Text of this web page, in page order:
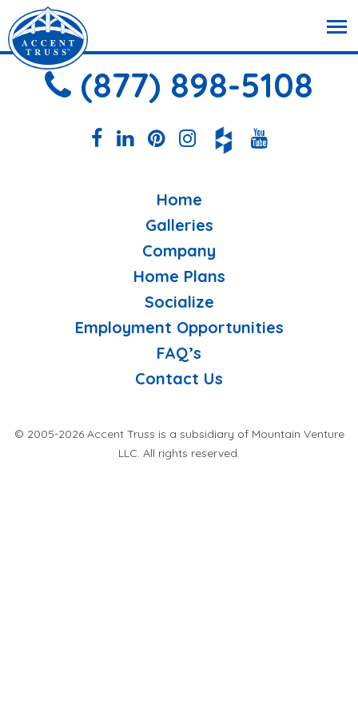
(877) 898-5108
Home
Galleries
Company
Home Plans
Socialize
Employment Opportunities
FAQ’s
Contact Us
© 2005-2026 Accent Truss is a subsidiary of Mountain Venture
LLC. All rights reserved.